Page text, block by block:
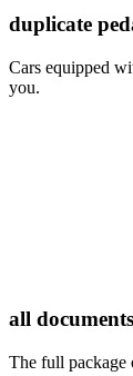
duplicate
Cars equipped
you.
all documents
The full package